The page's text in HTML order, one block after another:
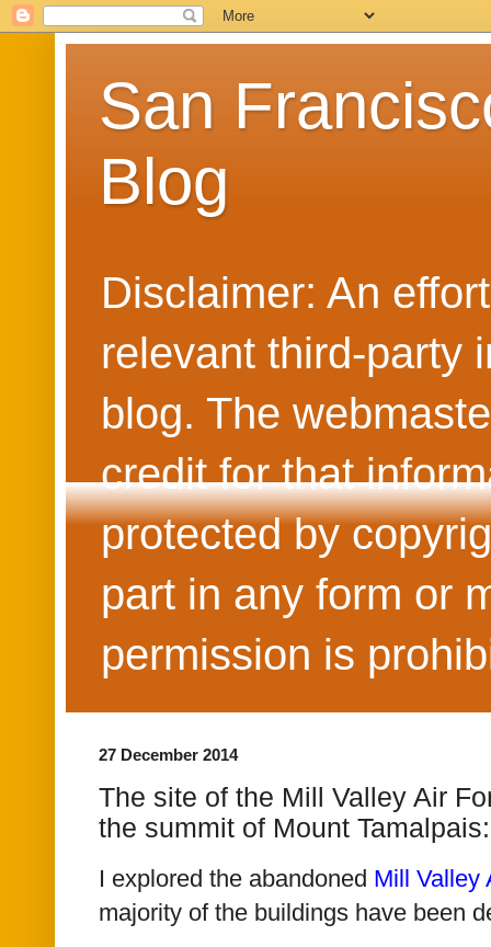
San
Blog
Disclaimer: An
relevant third-party
blog. The
credit for that
protected by
part in any form or
permission is
27 December 2014
The site of the Mill Valley Air
the summit of Mount
I explored the abandoned Mill Valley
majority of the buildings have been